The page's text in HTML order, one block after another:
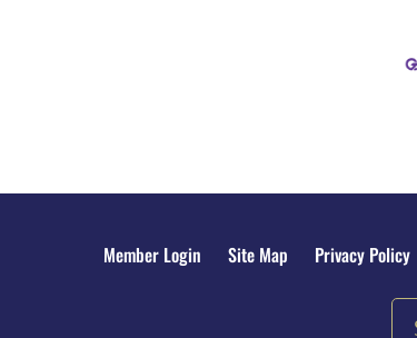
Member Login Site Map Privacy Policy